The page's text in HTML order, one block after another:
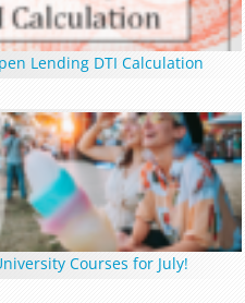
Lending DTI Calculation
Courses for July!